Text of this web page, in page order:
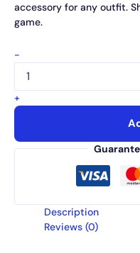
accessory for any outfit.
game.
-
+
Description
Reviews (0)